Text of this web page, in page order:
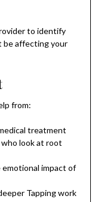
to identify
affecting your
from:
treatment
look at root
impact of
Tapping work